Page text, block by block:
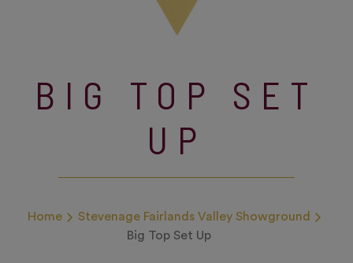
BIG TOP SET
UP
Home
Stevenage Fairlands Valley Showground
Big Top Set Up